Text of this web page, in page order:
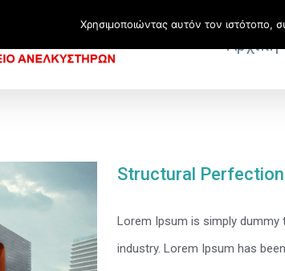
Αρχική
Structural Perfection
Lorem Ipsum is simply
industry. Lorem Ipsum has
Χρησιμοποιώντας αυτόν τον